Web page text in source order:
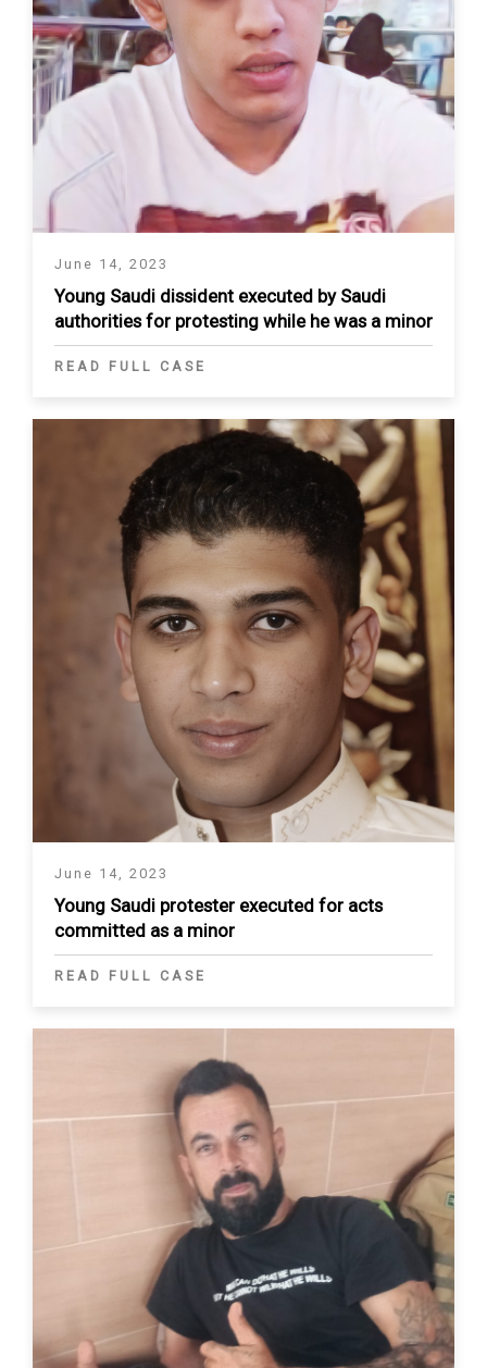
June 14, 2023
Young Saudi dissident executed by Saudi
authorities for protesting while he was a minor
READ FULL CASE
June 14, 2023
Young Saudi protester executed for acts
committed as a minor
READ FULL CASE